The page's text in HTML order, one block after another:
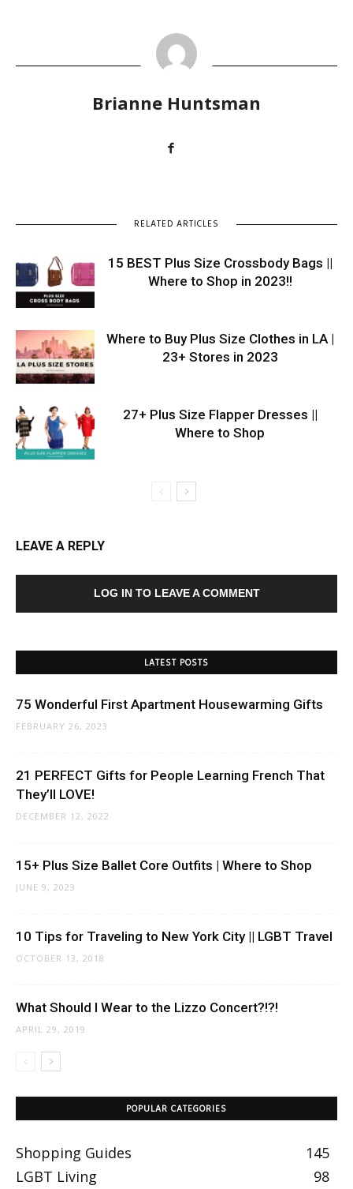
Brianne Huntsman
RELATED ARTICLES
15 BEST Plus Size Crossbody Bags ||
Where to Shop in 2023!!
Where to Buy Plus Size Clothes in LA |
23+ Stores in 2023
27+ Plus Size Flapper Dresses ||
Where to Shop
LEAVE A REPLY
LOG IN TO LEAVE A COMMENT
LATEST POSTS
75 Wonderful First Apartment Housewarming Gifts
FEBRUARY 26, 2023
21 PERFECT Gifts for People Learning French That
They’ll LOVE!
DECEMBER 12, 2022
15+ Plus Size Ballet Core Outfits | Where to Shop
JUNE 9, 2023
10 Tips for Traveling to New York City || LGBT Travel
OCTOBER 13, 2018
What Should I Wear to the Lizzo Concert?!?!
APRIL 29, 2019
POPULAR CATEGORIES
Shopping Guides
145
LGBT Living
98